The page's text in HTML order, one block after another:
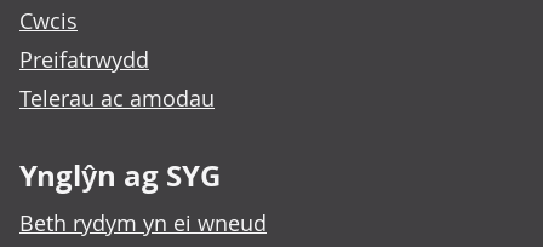
Cwcis
Preifatrwydd
Telerau ac amodau
Ynglŷn ag SYG
Beth rydym yn ei wneud